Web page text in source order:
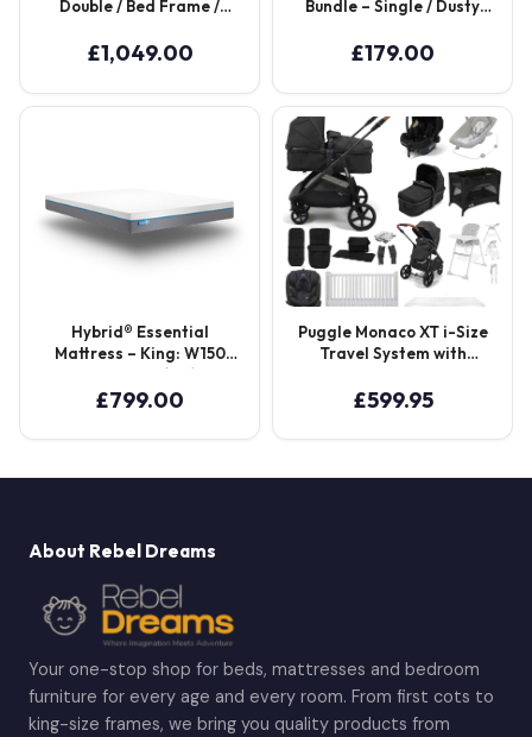
Double / Bed Frame /
£1,049.00
Bundle – Single / Dusty
£179.00
Hybrid® Essential
Mattress – King: W150
L200 D20 (cm)
£799.00
Puggle Monaco XT i-Size
Travel System with
Mattress 15-Piece Bundle
£599.95
About Rebel Dreams
Your one-stop shop for beds, mattresses and bedroom
furniture for every age and every room. From first cots to
king-size frames, we bring you quality products from